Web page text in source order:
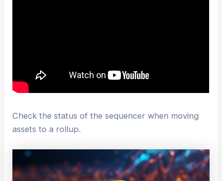
Check the status of the sequencer when moving
assets to a rollup.